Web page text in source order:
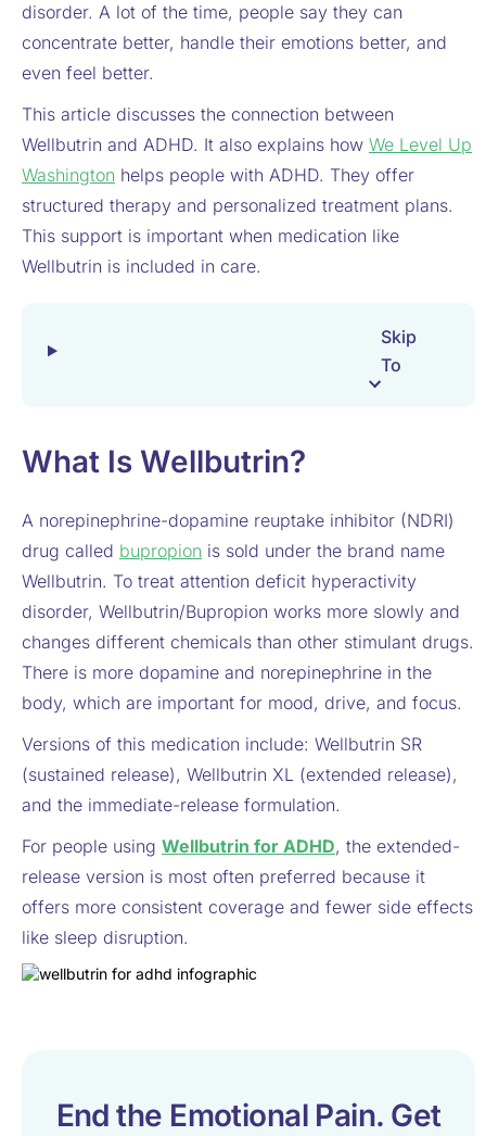
disorder. A lot of the time, people say they can
concentrate better, handle their emotions better, and
even feel better.
This article discusses the connection between
Wellbutrin and ADHD. It also explains how We Level Up
Washington helps people with ADHD. They offer
structured therapy and personalized treatment plans.
This support is important when medication like
Wellbutrin is included in care.
Skip
To
What Is Wellbutrin?
A norepinephrine-dopamine reuptake inhibitor (NDRI)
drug called bupropion is sold under the brand name
Wellbutrin. To treat attention deficit hyperactivity
disorder, Wellbutrin/Bupropion works more slowly and
changes different chemicals than other stimulant drugs.
There is more dopamine and norepinephrine in the
body, which are important for mood, drive, and focus.
Versions of this medication include: Wellbutrin SR
(sustained release), Wellbutrin XL (extended release),
and the immediate-release formulation.
For people using Wellbutrin for ADHD, the extended-
release version is most often preferred because it
offers more consistent coverage and fewer side effects
like sleep disruption.
End the Emotional Pain. Get